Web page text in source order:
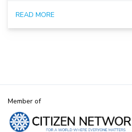
READ MORE
Member of